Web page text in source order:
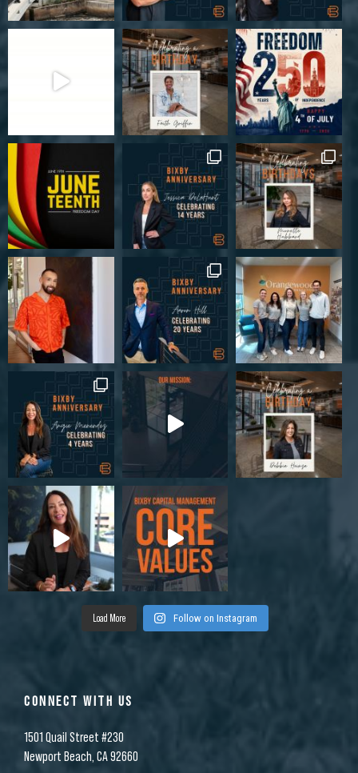
Load More Follow on Instagram
CONNECT WITH US
1501 Quail Street #230
Newport Beach, CA 92660